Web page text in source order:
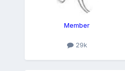
Member
29k